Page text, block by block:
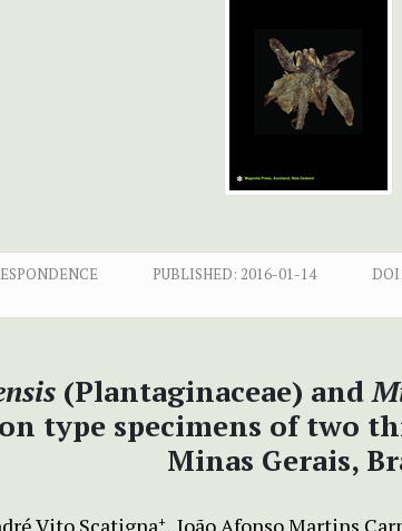
PUBLISHED: 2016-01-14 DOI:
(Plantaginaceae) and
type specimens of two
Minas Gerais,
Vito Scatigna+ João Afonso Martins